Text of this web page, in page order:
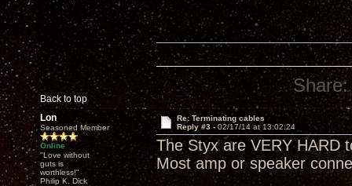
Back to top
Share:
Lon
Seasoned Member
Online
"Love without
guts is
worthless!"
Philip K. Dick
Re: Terminating cables
Reply #3 - 02/17/14 at 13:02:24
The Styx are VERY HARD
Most amp or speaker